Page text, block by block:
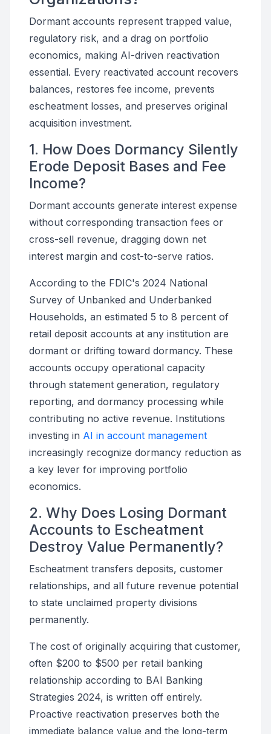
Dormant accounts represent trapped value,
regulatory risk, and a drag on portfolio
economics, making AI-driven reactivation
essential. Every reactivated account recovers
balances, restores fee income, prevents
escheatment losses, and preserves original
acquisition investment.
1. How Does Dormancy Silently
Erode Deposit Bases and Fee
Income?
Dormant accounts generate interest expense
without corresponding transaction fees or
cross-sell revenue, dragging down net
interest margin and cost-to-serve ratios.
According to the FDIC's 2024 National
Survey of Unbanked and Underbanked
Households, an estimated 5 to 8 percent of
retail deposit accounts at any institution are
dormant or drifting toward dormancy. These
accounts occupy operational capacity
through statement generation, regulatory
reporting, and dormancy processing while
contributing no active revenue. Institutions
investing in AI in account management
increasingly recognize dormancy reduction as
a key lever for improving portfolio
economics.
2. Why Does Losing Dormant
Accounts to Escheatment
Destroy Value Permanently?
Escheatment transfers deposits, customer
relationships, and all future revenue potential
to state unclaimed property divisions
permanently.
The cost of originally acquiring that customer,
often $200 to $500 per retail banking
relationship according to BAI Banking
Strategies 2024, is written off entirely.
Proactive reactivation preserves both the
immediate balance value and the long-term